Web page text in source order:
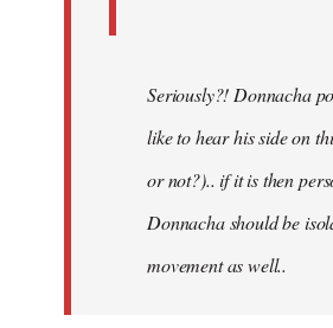
Seriously?! Donnacha
like to hear his side on
or not?).. if it is then
Donnacha should be
movement as well..